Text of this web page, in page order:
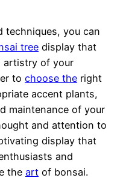
techniques, you can
tree display that
artistry of your
to choose the right
accent plants,
maintenance of your
and attention to
display that
and
the art of bonsai.